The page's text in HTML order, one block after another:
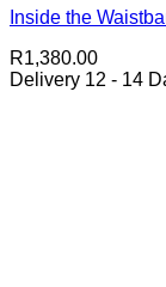
Inside the
R1,380.00
Delivery 12 - 14